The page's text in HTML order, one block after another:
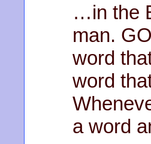
…in the
man.
word
word
a word